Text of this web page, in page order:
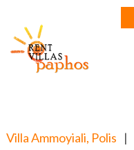
Villa Ammoyiali, Polis |